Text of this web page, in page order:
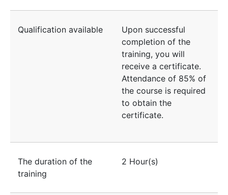
Qualification available
Upon successful
completion of the
training, you will
receive a certificate.
Attendance of 85% of
the course is required
to obtain the
certificate.
The duration of the
training
2 Hour(s)